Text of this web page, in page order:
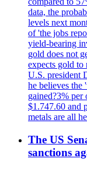
data, the
levels next
of 'the jobs
yield-bearing
gold does not
expects gold to
U.S. president
he believes
gained?3% per
$1.747.60 and
metals are all
The US
sanctions